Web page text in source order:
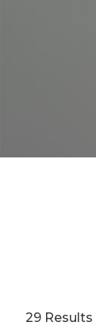
29 Results